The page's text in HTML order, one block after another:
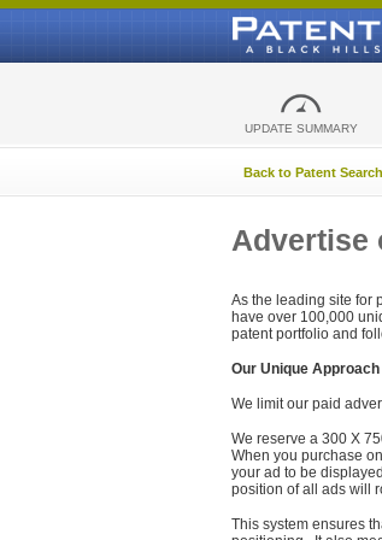
UPDATE SUMMARY
Back to Patent Search
Advertise
As the leading site for
have over 100,000
patent portfolio and
Our Unique Approach
We limit our paid
We reserve a 300 X
When you purchase
your ad to be
position of all ads will
This system ensures